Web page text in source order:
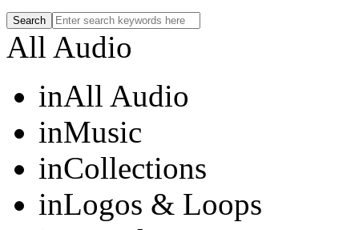
All Audio
inAll Audio
inMusic
inCollections
inLogos & Loops